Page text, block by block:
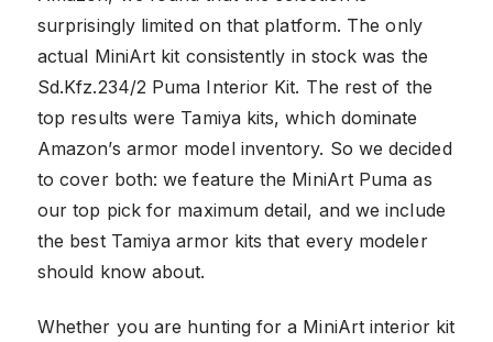
surprisingly limited on that platform. The only
actual MiniArt kit consistently in stock was the
Sd.Kfz.234/2 Puma Interior Kit. The rest of the
top results were Tamiya kits, which dominate
Amazon’s armor model inventory. So we decided
to cover both: we feature the MiniArt Puma as
our top pick for maximum detail, and we include
the best Tamiya armor kits that every modeler
should know about.
Whether you are hunting for a MiniArt interior kit